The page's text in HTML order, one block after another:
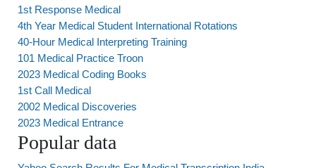
1st Response Medical
4th Year Medical Student International Rotations
40-Hour Medical Interpreting Training
101 Medical Practice Troon
2023 Medical Coding Books
1st Call Medical
2002 Medical Discoveries
2023 Medical Entrance
Popular data